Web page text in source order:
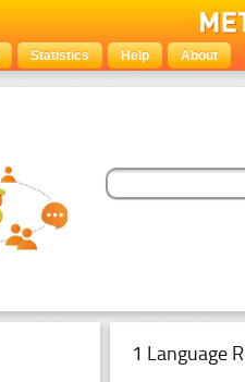
Statistics Help About
1 Language